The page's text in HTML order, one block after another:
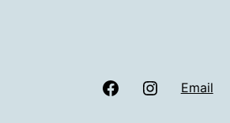
FacebookInstagram
Email